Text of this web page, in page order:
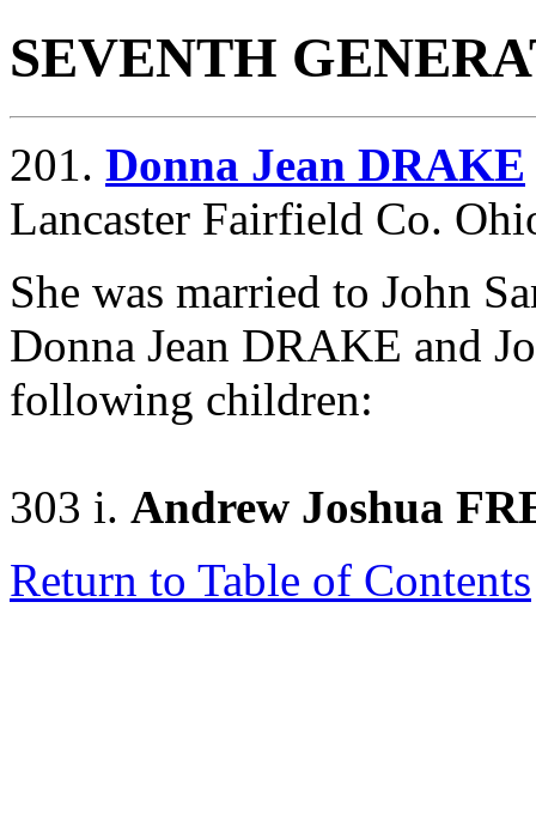
SEVENTH
201. Donna Jean DRAKE
Lancaster Fairfield Co.
She was married to John
Donna Jean DRAKE and
following children:
303 i. Andrew Joshua
Return to Table of Contents